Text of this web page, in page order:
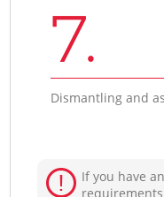
7.
Dismantling and
If you have